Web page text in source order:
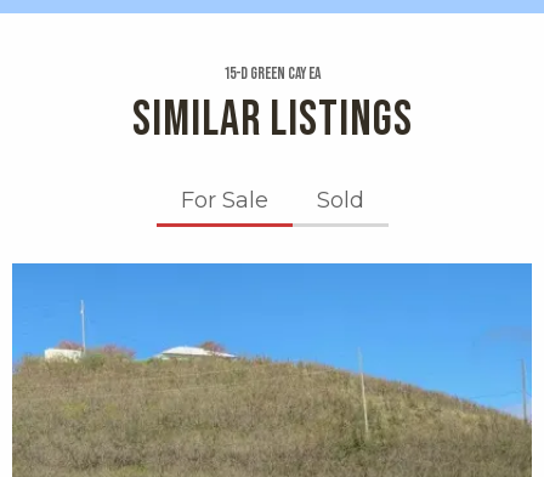
15-d Green Cay Ea
SIMILAR LISTINGS
For Sale Sold